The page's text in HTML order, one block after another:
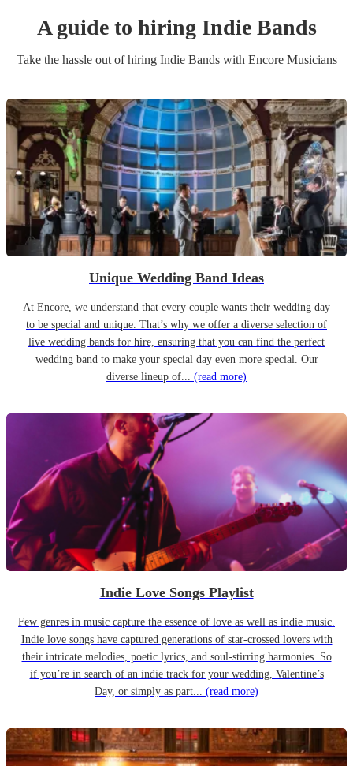
A guide to hiring Indie Bands
Take the hassle out of hiring Indie Bandswith Encore Musicians
Unique Wedding Band Ideas
At Encore, we understand that every couple wants their wedding day
to be special and unique. That’s why we offer a diverse selection of
live wedding bands for hire, ensuring that you can find the perfect
wedding band to make your special day even more special. Our
diverse lineup of... (read more)
Indie Love Songs Playlist
Few genres in music capture the essence of love as well as indie music.
Indie love songs have captured generations of star-crossed lovers with
their intricate melodies, poetic lyrics, and soul-stirring harmonies. So
if you’re in search of an indie track for your wedding, Valentine’s
Day, or simply as part... (read more)